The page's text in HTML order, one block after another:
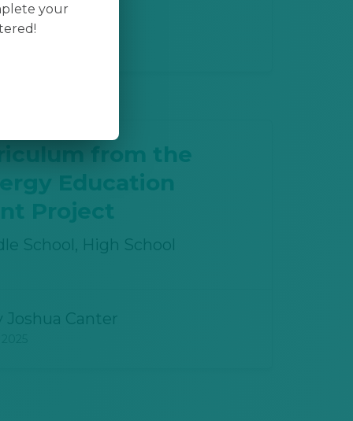
Joshua Canter
from the
Education
Project
School, High School
Joshua Canter
your